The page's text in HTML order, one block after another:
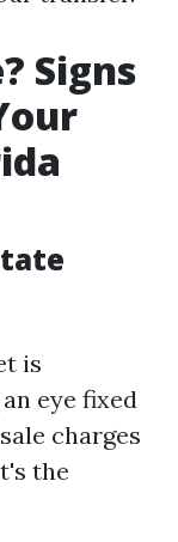
Signs
is
eye fixed
charges
the